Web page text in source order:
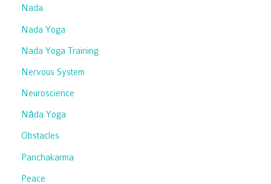
Nada
Nada Yoga
Nada Yoga Training
Nervous System
Neuroscience
Nāda Yoga
Obstacles
Panchakarma
Peace